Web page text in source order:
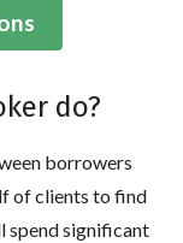
do?
borrowers
of clients to find
spend significant